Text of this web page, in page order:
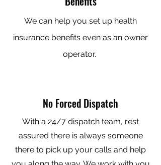
We can help you set up health
insurance benefits even as an owner
operator.
No Forced Dispatch
With a 24/7 dispatch team, rest
assured there is always someone
there to pick up your calls and help